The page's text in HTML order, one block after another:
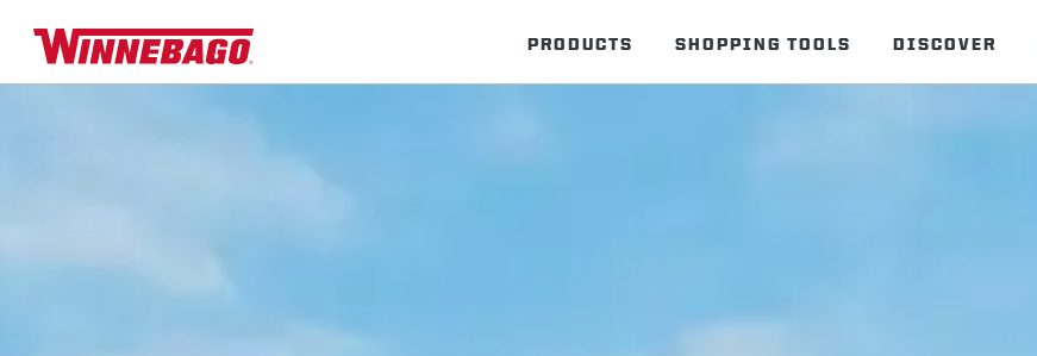
PRODUCTS SHOPPING TOOLS DISCOVER